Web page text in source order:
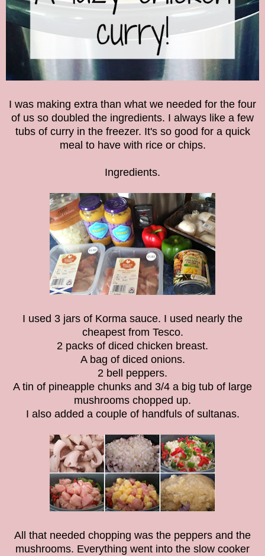
I was making extra than what we needed for the four
of us so doubled the ingredients. I always like a few
tubs of curry in the freezer. It's so good for a quick
meal to have with rice or chips.
Ingredients.
I used 3 jars of Korma sauce. I used nearly the
cheapest from Tesco.
2 packs of diced chicken breast.
A bag of diced onions.
2 bell peppers.
A tin of pineapple chunks and 3/4 a big tub of large
mushrooms chopped up.
I also added a couple of handfuls of sultanas.
All that needed chopping was the peppers and the
mushrooms. Everything went into the slow cooker